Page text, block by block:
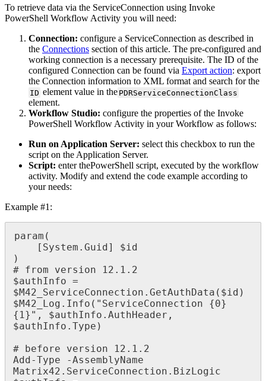
To retrieve data via the ServiceConnection using Invoke
PowerShell WorkflowActivity you will need:
Connection: configure a ServiceConnection as described in
the Connections section of this article. The pre-configured and
working connection is a necessary prerequisite. The ID of the
configured Connection can be found via Export action: export
the Connection information to XML format and search for the
ID element value in the PDRServiceConnectionClass
element.
Workflow Studio: configure the properties of the Invoke
PowerShell WorkflowActivity in your Workflow as follows:
Run onApplication Server: select this checkbox to run the
script on theApplication Server.
Script: enter thePowerShell script, executed by the workflow
activity. Modify and extend the code example according to
your needs:
Example #1:
param (
[ System . Guid ] $id
)
# from version 12 . 1 . 2
$authInfo =
$M42_ServiceConnection . GetAuthData ( $id )
$M42_Log . Info ( " ServiceConnection {0}
{ 1} " , $authInfo . AuthHeader ,
$authInfo . Type )
#
before version 12 . 1 . 2
Add -Type -AssemblyName
Matrix42 . ServiceConnection . BizLogic